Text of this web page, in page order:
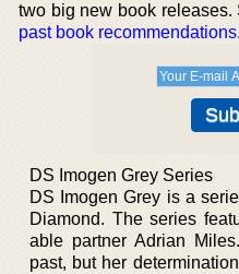
two big new book
past book recommendations.
DS Imogen Grey Series
DS Imogen Grey is a
Diamond. The series
able partner Adrian
past, but her